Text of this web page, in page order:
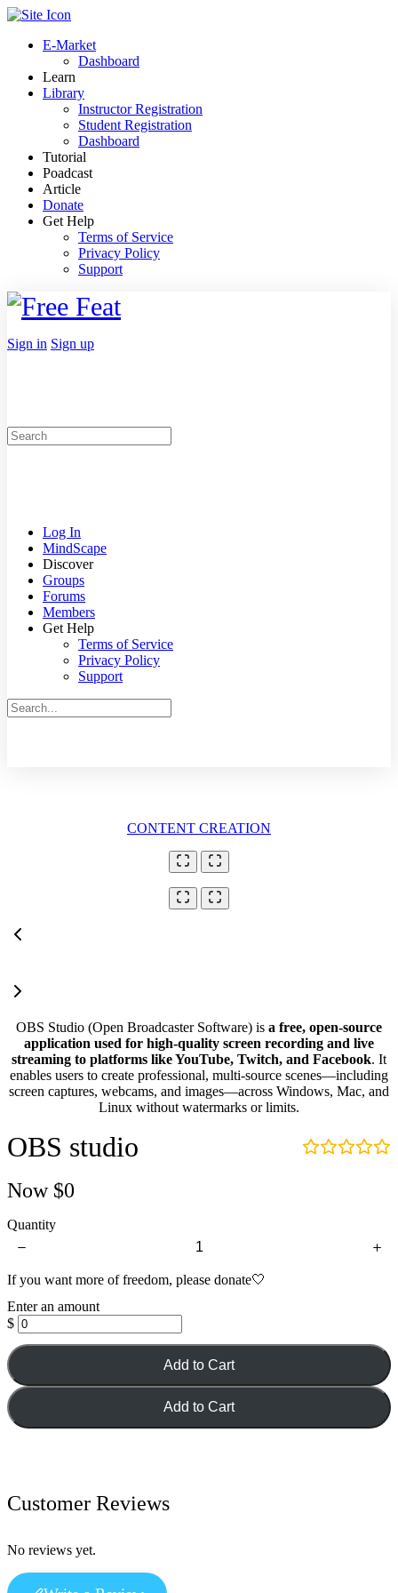
Toggle
Panel
E-Market
Dashboard
Learn
Library
Instructor Registration
Student Registration
Dashboard
Tutorial
Poadcast
Article
Donate
Get Help
Terms of Service
Privacy Policy
Support
Toggle
Side
More
Sign in Sign up
Search
for:
Log In
MindScape
Discover
Groups
Forums
Members
Get Help
Terms of Service
Privacy Policy
Support
Search
for:
CONTENT CREATION
OBS Studio (Open Broadcaster Software) is a free, open-source
application used for high-quality screen recording and live
streaming to platforms like YouTube, Twitch, and Facebook. It
enables users to create professional, multi-source scenes—including
screen captures, webcams, and images—across Windows, Mac, and
Linux without watermarks or limits.
OBS studio
Now $0
Quantity
If you want more of freedom, please donate🤍
Enter an amount
$
Add to Cart
Add to Cart
Customer Reviews
No reviews yet.